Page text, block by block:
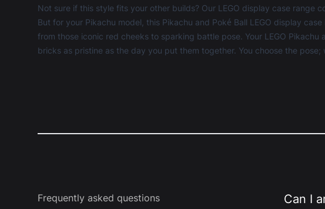
Not sure if this style fits your other builds? Our LEGO display case range
But for your Pikachu model, this Pikachu and Poké Ball LEGO display
from those iconic red cheeks to sparking battle pose. Your LEGO Pikachu
bricks as pristine as the day you put them together. You choose the
Frequently asked questions Can I